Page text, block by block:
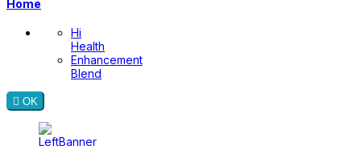
Home
Hi
Health
Enhancement
Blend
 OK